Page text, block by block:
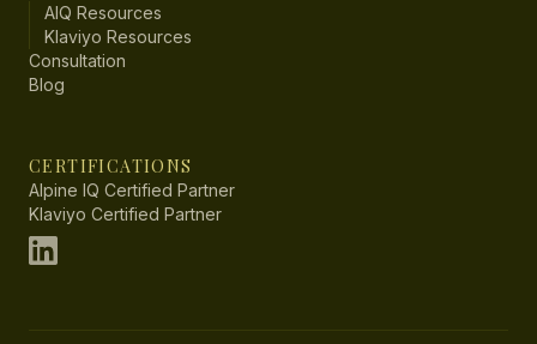
AIQ Resources
Klaviyo Resources
Consultation
Blog
CERTIFICATIONS
Alpine IQ Certified Partner
Klaviyo Certified Partner